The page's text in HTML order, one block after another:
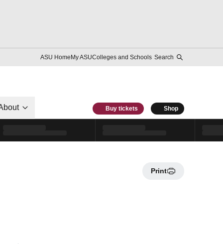
ASU HomeMy ASUColleges and Schools Search
Buy tickets Shop
Print